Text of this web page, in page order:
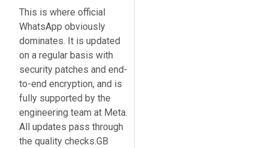
This is where official
WhatsApp obviously
dominates. It is updated
on a regular basis with
security patches and end-
to-end encryption, and is
fully supported by the
engineering team at Meta.
All updates pass through
the quality checks.GB